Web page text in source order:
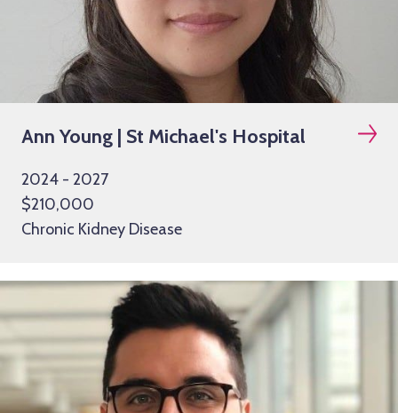
Ann Young | St Michael's Hospital
2024 - 2027
$210,000
Chronic Kidney Disease